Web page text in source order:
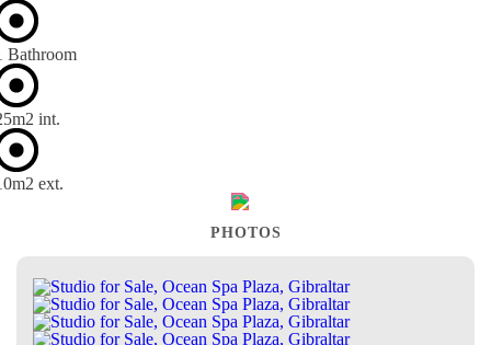
Bathroom
2 int.
2 ext.
PHOTOS